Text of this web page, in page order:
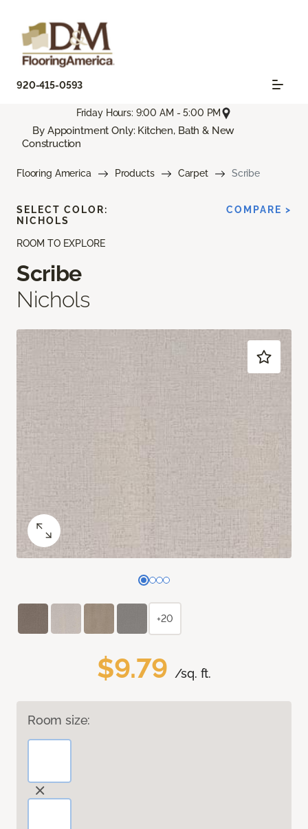
920-415-0593
Friday Hours: 9:00 AM - 5:00 PM
By Appointment Only: Kitchen, Bath & New
Construction
Flooring America Products Carpet Scribe
ROOM TO EXPLORE
Scribe
Nichols
$9.79 /sq. ft.
Room size:
SELECT COLOR:
NICHOLS
COMPARE >
+20